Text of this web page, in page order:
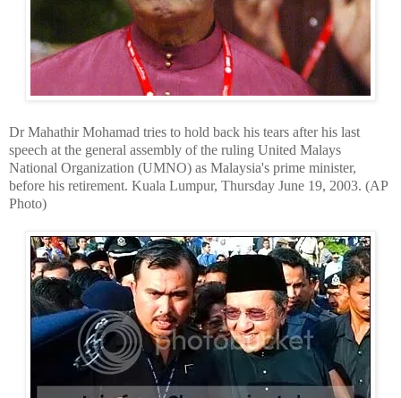
Dr Mahathir Mohamad tries to hold back his tears after his last
speech at the general assembly of the ruling United Malays
National Organization (UMNO) as Malaysia's prime minister,
before his retirement. Kuala Lumpur, Thursday June 19, 2003. (AP
Photo)